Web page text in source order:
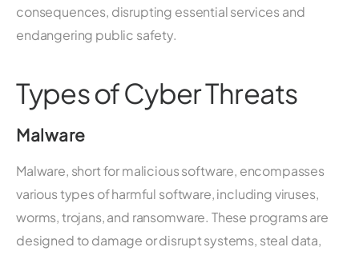
consequences, disrupting essential services and
endangering public safety.
Types of Cyber Threats
Malware
Malware, short for malicious software, encompasses
various types of harmful software, including viruses,
worms, trojans, and ransomware. These programs are
designed to damage or disrupt systems, steal data,